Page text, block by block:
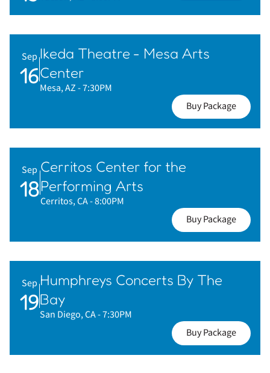
Sep
16
Ikeda Theatre - Mesa Arts
Center
Mesa, AZ- 7:30PM
Buy Package
Sep
18
Cerritos Center for the
Performing Arts
Cerritos, CA- 8:00PM
Buy Package
Sep
19
Humphreys Concerts By The
Bay
San Diego, CA- 7:30PM
Buy Package